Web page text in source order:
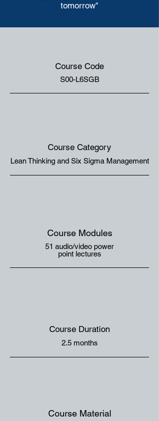
tomorrow"
Course Code
S00-L6SGB
Course Category
Lean Thinking and Six Sigma Management
Course Modules
51 audio/video power
point lectures
Course Duration
2.5 months
Course Material